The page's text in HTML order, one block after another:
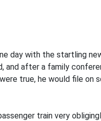
day with the startling
and after a family
true, he would file on
train very